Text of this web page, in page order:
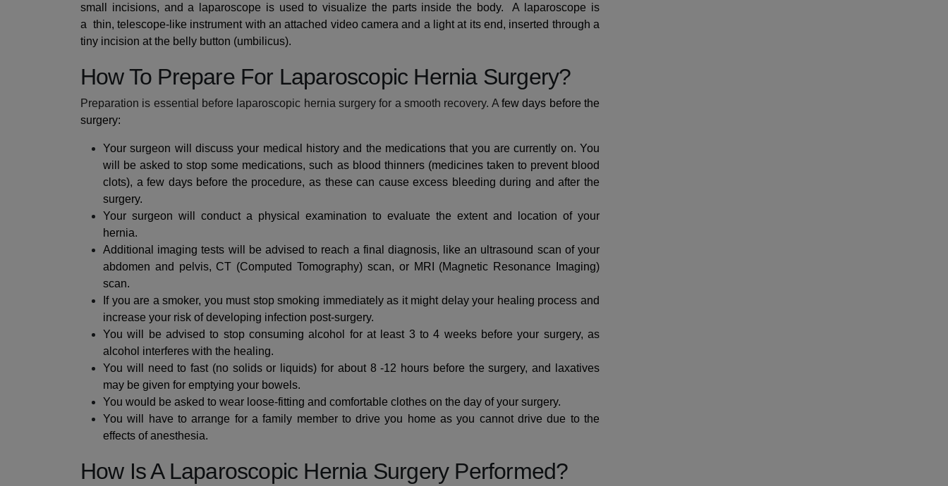
small incisions, and a laparoscope is used to visualize the parts inside the body.A laparoscope is
a thin, telescope-like instrument with an attached video camera and a light at its end, inserted through a
tiny incision at the belly button (umbilicus).
How To Prepare For Laparoscopic Hernia Surgery?
Preparation is essential before laparoscopic hernia surgery for a smooth recovery. Afew days before the
surgery:
Your surgeon will discuss your medical history and the medications that you are currently on. You
will be asked to stop some medications, such as blood thinners (medicines taken to prevent blood
clots), a few days before the procedure, as these can cause excess bleeding during and after the
surgery.
Your surgeon will conduct a physical examination to evaluate the extent and location of your
hernia.
Additional imaging tests will be advised to reach a final diagnosis, like an ultrasound scan of your
abdomen and pelvis, CT (Computed Tomography) scan, or MRI (Magnetic Resonance Imaging)
scan.
If you are a smoker, you must stop smoking immediately as it might delay your healing process and
increase your risk of developing infection post-surgery.
You will be advised to stop consuming alcohol for at least 3 to 4 weeks before your surgery, as
alcohol interferes with the healing.
You will need to fast (no solids or liquids) for about 8 -12 hours before the surgery, and laxatives
may be given for emptying your bowels.
You would be asked to wear loose-fitting and comfortable clothes on the day of your surgery.
You will have to arrange for a family member to drive you home as you cannot drive due to the
effects of anesthesia.
How Is A Laparoscopic Hernia Surgery Performed?